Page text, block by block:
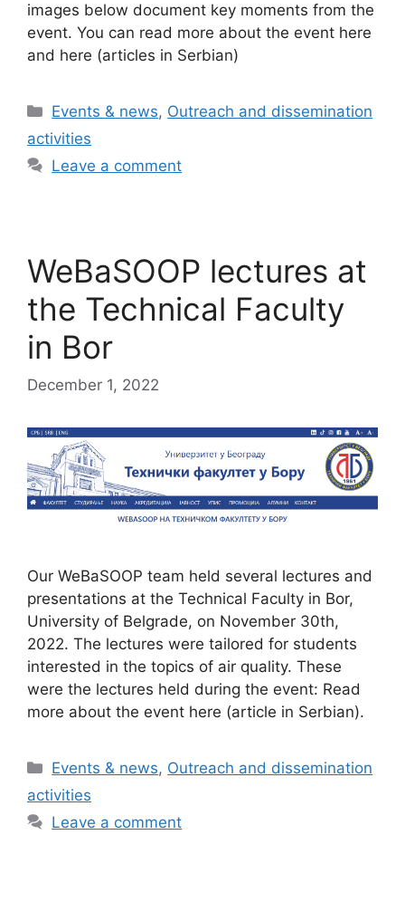
images below document key moments from the
event. You can read more about the event here
and here (articles in Serbian)
Categories
Events & news, Outreach and dissemination
activities
Leave a comment
WeBaSOOP lectures at
the Technical Faculty
in Bor
December 1, 2022
Our WeBaSOOP team held several lectures and
presentations at the Technical Faculty in Bor,
University of Belgrade, on November 30th,
2022. The lectures were tailored for students
interested in the topics of air quality. These
were the lectures held during the event: Read
more about the event here (article in Serbian).
Categories
Events & news, Outreach and dissemination
activities
Leave a comment